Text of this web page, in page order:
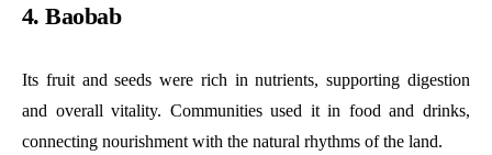
4. Baobab
Its fruit and seeds were rich in nutrients, supporting digestion
and overall vitality. Communities used it in food and drinks,
connecting nourishment with the natural rhythms of the land.